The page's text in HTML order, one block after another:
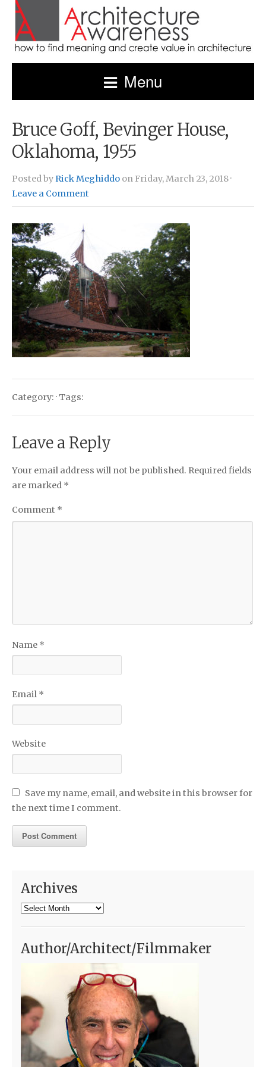
Menu
Bruce Goff, Bevinger House,
Oklahoma, 1955
Posted byRick Meghiddo on Friday, March 23, 2018 ·
Leave a Comment
Category: · Tags:
Leave a Reply
Your email address will not be published. Required fields
are marked *
Comment *
Name *
Email *
Website
Save my name, email, and website in this browser for
the next time I comment.
Archives
Archives
Author/Architect/Filmmaker